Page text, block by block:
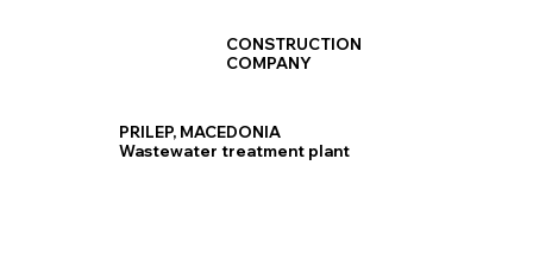
CONSTRUCTION
COMPANY
PRILEP, MACEDONIA
Wastewater treatment plant